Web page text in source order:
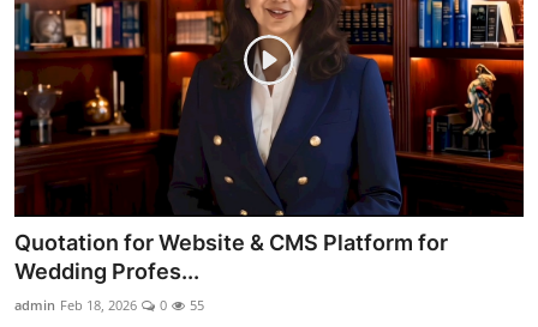
Quotation for Website & CMS Platform for
Wedding Profes...
admin Feb 18, 2026 0 55